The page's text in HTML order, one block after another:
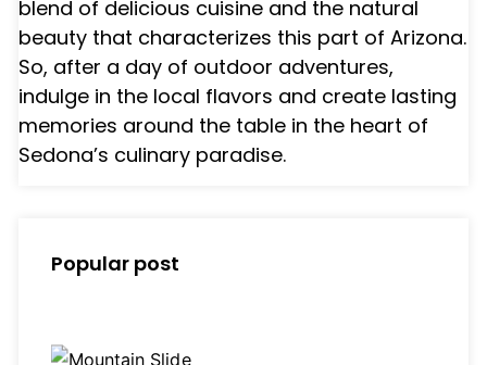
blend of delicious cuisine and the natural
beauty that characterizes this part of Arizona.
So, after a day of outdoor adventures,
indulge in the local flavors and create lasting
memories around the table in the heart of
Sedona’s culinary paradise.
Popular post